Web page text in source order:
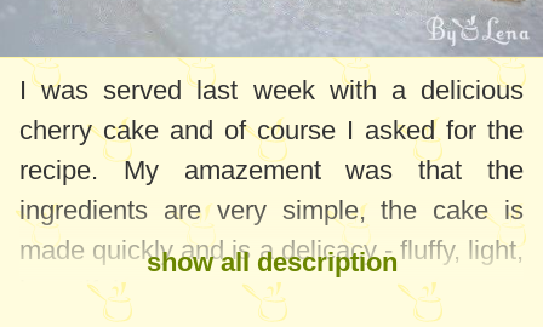
I was served last week with a delicious
cherry cake and of course I asked for the
recipe. My amazement was that the
ingredients are very simple, the cake is
made quickly and is a delicacy - fluffy, light,
beautiful.
show all description